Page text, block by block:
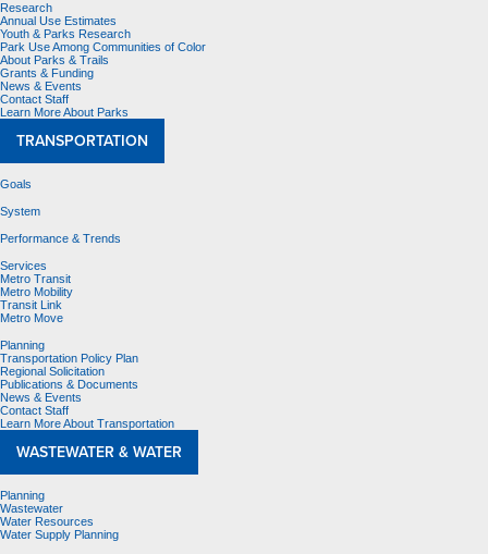
Research
Annual Use Estimates
Youth & Parks Research
Park Use Among Communities of Color
About Parks & Trails
Grants & Funding
News & Events
Contact Staff
Learn More About Parks
TRANSPORTATION
Goals
System
Performance & Trends
Services
Metro Transit
Metro Mobility
Transit Link
Metro Move
Planning
Transportation Policy Plan
Regional Solicitation
Publications & Documents
News & Events
Contact Staff
Learn More About Transportation
WASTEWATER & WATER
Planning
Wastewater
Water Resources
Water Supply Planning